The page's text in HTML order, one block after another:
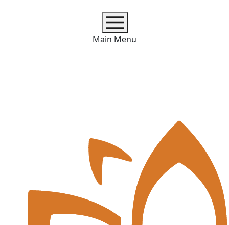
Main Menu